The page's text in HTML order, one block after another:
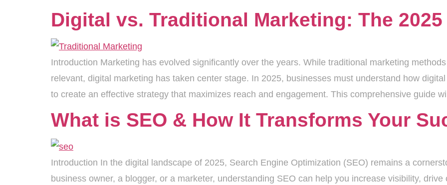
Digital vs. Traditional Marketing: The
Introduction Marketing has evolved significantly over the years. While traditional marketing
relevant, digital marketing has taken center stage. In 2025, businesses must understand how
to create an effective strategy that maximizes reach and engagement. This comprehensive guide
What is SEO & How It Transforms Your
Introduction In the digital landscape of 2025, Search Engine Optimization (SEO) remains a
business owner, a blogger, or a marketer, understanding SEO can help you increase visibility,